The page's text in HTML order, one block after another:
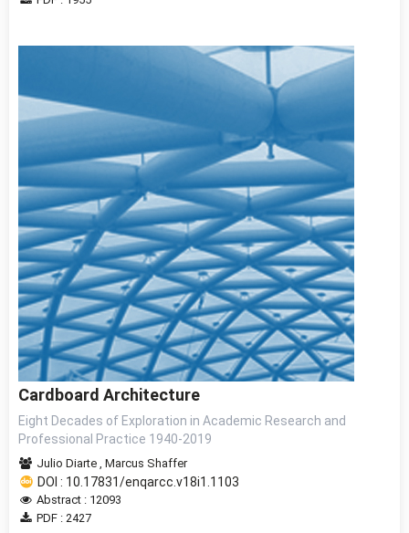
Cardboard Architecture
Eight Decades of Exploration in Academic Research and
Professional Practice 1940-2019
Julio Diarte , Marcus Shaffer
DOI : 10.17831/enqarcc.v18i1.1103
Abstract : 12093
PDF : 2427